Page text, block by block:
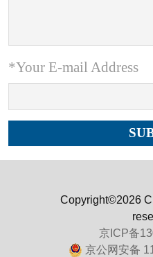
*Your E-mail Address
Copyright©2026
京ICP备
京公网安备